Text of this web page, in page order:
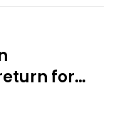
for
KU